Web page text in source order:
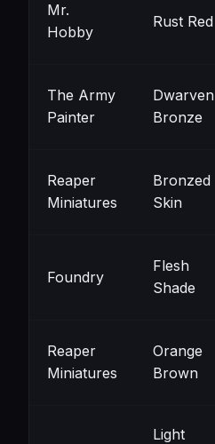
Mr.
Hobby
Rust Red
The Army
Painter
Dwarven
Bronze
Reaper
Miniatures
Bronzed
Skin
Foundry
Flesh
Shade
Reaper
Miniatures
Orange
Brown
Light